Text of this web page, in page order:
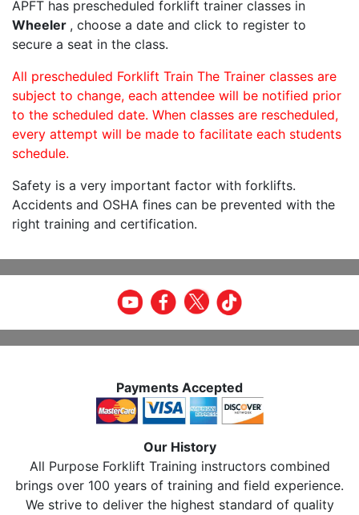
APFT has prescheduled forklift trainer classes in
Wheeler , choose a date and click to register to
secure a seat in the class.
All prescheduled Forklift Train The Trainer classes are
subject to change, each attendee will be notified prior
to the scheduled date. When classes are rescheduled,
every attempt will be made to facilitate each students
schedule.
Safety is a very important factor with forklifts.
Accidents and OSHA fines can be prevented with the
right training and certification.
Payments Accepted
Our History
All Purpose Forklift Training instructors combined
brings over 100 years of training and field experience.
We strive to deliver the highest standard of quality